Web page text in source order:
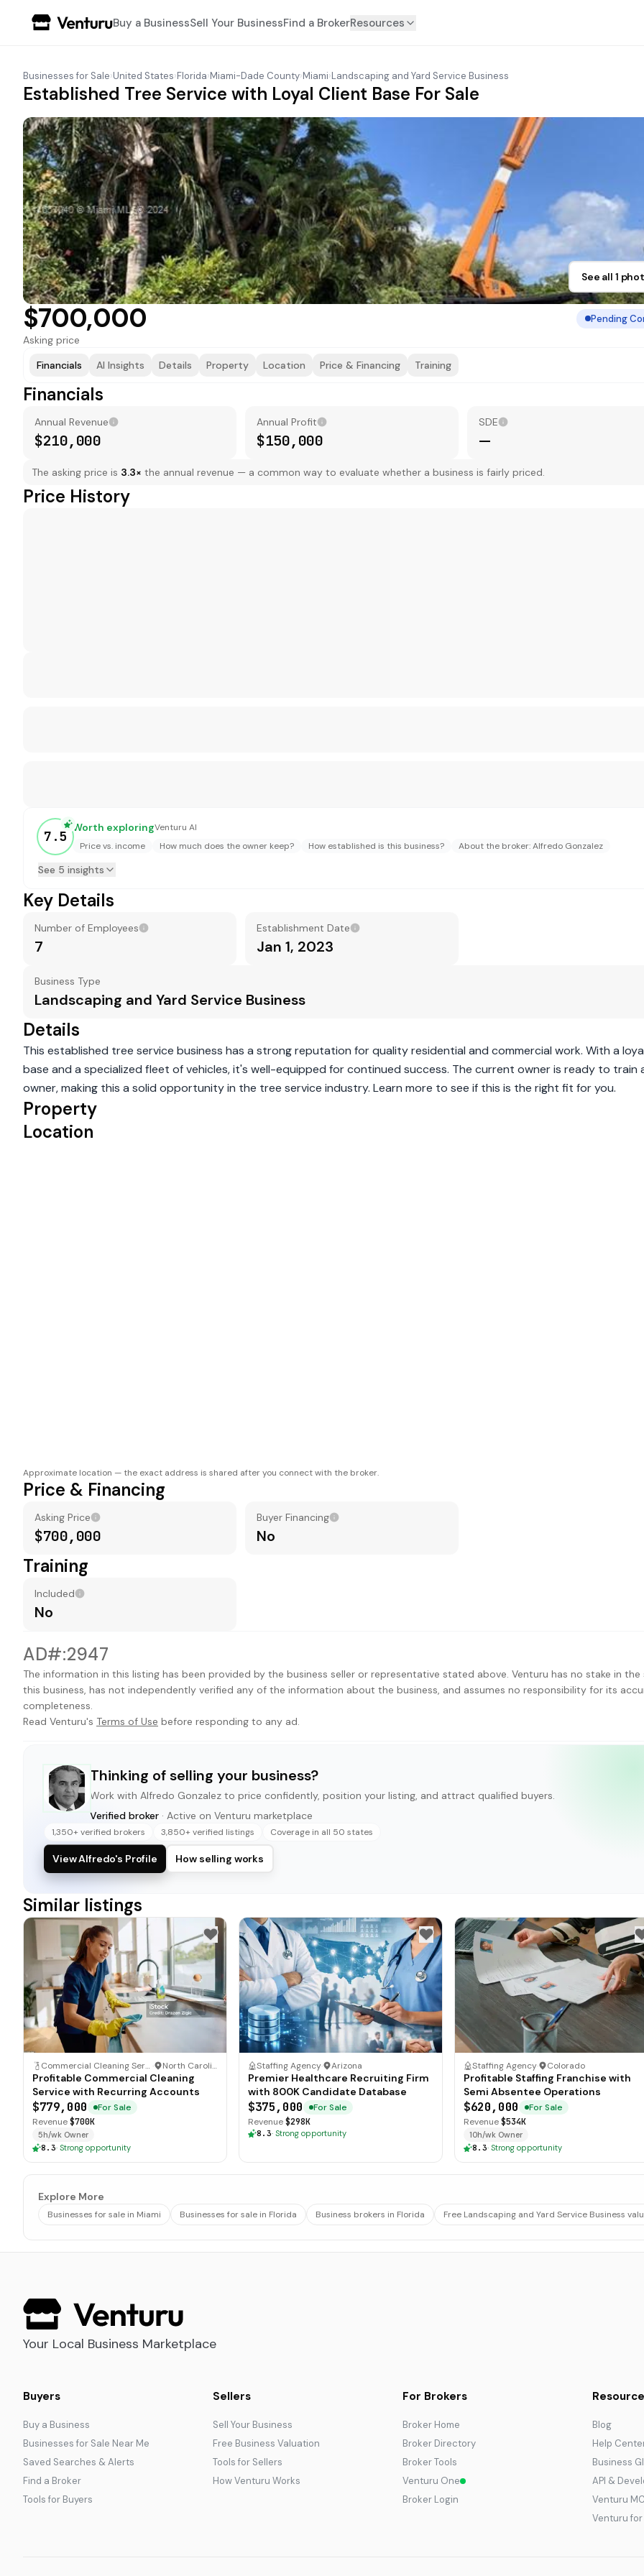
Buy a BusinessSell Your BusinessFind a BrokerResources
Businesses for Sale›United States›Florida›Miami-Dade County›Miami›Landscaping and Yard Service Business
Established Tree Service with Loyal Client Base For Sale
See all 1
$700,000 Pending
Asking price
Financials
AI Insights Details Property Location Price & Financing Training
Financials
Annual Revenue
$210,000
Annual Profit
$150,000
SDE
—
The asking price is 3.3× the annual revenue — a common way to evaluate whether a business is fairly priced.
Price History
7.5
Worth exploringVenturu AI
Price vs. income
How much does the owner keep? How established is this business? About the broker: Alfredo Gonzalez
See 5 insights
Key Details
Number of Employees
7
Establishment Date
Jan 1, 2023
Business Type
Landscaping and Yard Service Business
Details
This established tree service business has a strong reputation for quality residential and commercial work. With a
base and a specialized fleet of vehicles, it's well-equipped for continued success. The current owner is ready to train
owner, making this a solid opportunity in the tree service industry. Learn more to see if this is the right fit for you.
Property
Location
Approximate location — the exact address is shared after you connect with the broker.
Price & Financing
Asking Price
$700,000
Buyer Financing
No
Training
Included
No
AD#:2947
The information in this listing has been provided by the business seller or representative stated above. Venturu has no stake in the
this business, has not independently verified any of the information about the business, and assumes no responsibility for its
completeness.
Read Venturu's Terms of Use before responding to any ad.
Thinking of selling your business?
Work with Alfredo Gonzalez to price confidently, position your listing, and attract qualified buyers.
Verified broker · Active on Venturu marketplace
1,350+ verified brokers 3,850+ verified listings Coverage in all 50 states
View Alfredo's Profile How selling works
Similar listings
Commercial Cleaning Service · North Carolina
Profitable Commercial Cleaning
Service with Recurring Accounts
$779,000
For Sale
Revenue$700K
5h/wk Owner
8.3· Strong opportunity
Staffing Agency· Arizona
Premier Healthcare Recruiting Firm
with 800K Candidate Database
$375,000
For Sale
Revenue$298K
8.3· Strong opportunity
Staffing Agency· Colorado
Profitable Staffing Franchise with
Semi Absentee Operations
$620,000
For Sale
Revenue$534K
10h/wk Owner
8.3· Strong opportunity
Explore More
Businesses for sale in Miami Businesses for sale in Florida Business brokers in Florida Free Landscaping and Yard Service Business
Your Local Business Marketplace
Buyers
Buy a Business
Businesses for Sale Near Me
Saved Searches & Alerts
Find a Broker
Tools for Buyers
Sellers
Sell Your Business
Free Business Valuation
Tools for Sellers
How Venturu Works
For Brokers
Broker Home
Broker Directory
Broker Tools
Venturu One
Broker Login
Blog
Help
Business
API &
Venturu
Venturu for